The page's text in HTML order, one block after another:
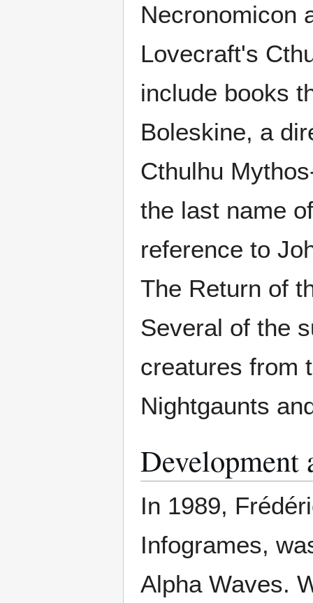
Necronomicon
Lovecraft's
include books
Boleskine, a
Cthulhu
the last name
reference to
The Return of
Several of the
creatures from
Nightgaunts
Development
In 1989,
Infogrames,
Alpha Waves.